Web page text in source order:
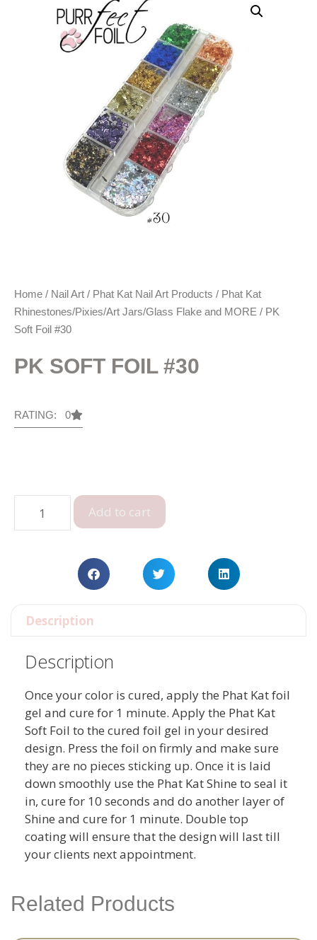
Home / Nail Art / Phat Kat Nail Art Products / Phat Kat
Rhinestones/Pixies/Art Jars/Glass Flake and MORE / PK
Soft Foil #30
PK SOFT FOIL #30
RATING: 0
Add to cart
Description
Description
Once your color is cured, apply the Phat Kat foil
gel and cure for 1 minute. Apply the Phat Kat
Soft Foil to the cured foil gel in your desired
design. Press the foil on firmly and make sure
they are no pieces sticking up. Once it is laid
down smoothly use the Phat Kat Shine to seal it
in, cure for 10 seconds and do another layer of
Shine and cure for 1 minute. Double top
coating will ensure that the design will last till
your clients next appointment.
Related Products